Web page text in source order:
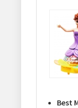
Best